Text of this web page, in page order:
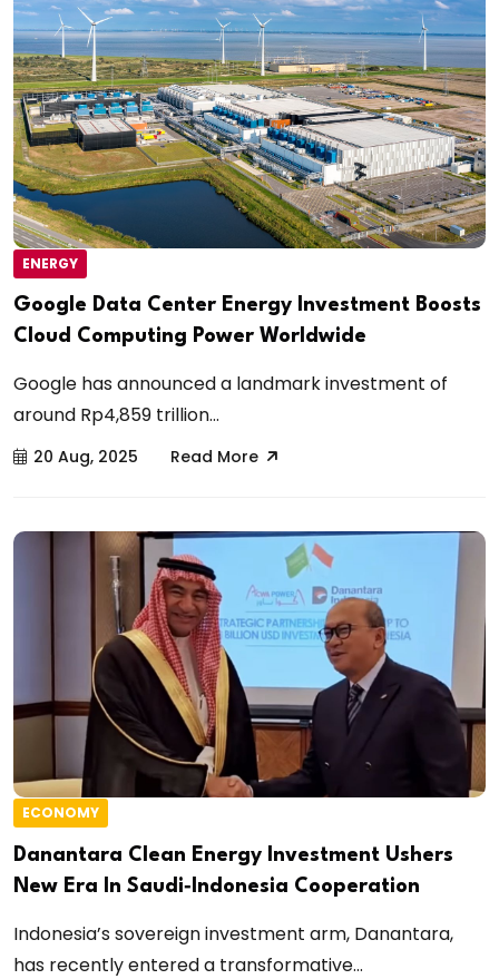
ENERGY
Google Data Center Energy Investment Boosts
Cloud Computing Power Worldwide
Google has announced a landmark investment of
around Rp4,859 trillion...
20 Aug, 2025 Read More
ECONOMY
Danantara Clean Energy Investment Ushers
New Era In Saudi‑Indonesia Cooperation
Indonesia’s sovereign investment arm, Danantara,
has recently entered a transformative...